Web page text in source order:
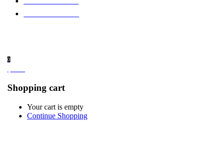
0
Shopping cart
Your cart is empty
Continue Shopping